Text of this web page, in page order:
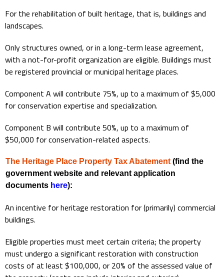
For the rehabilitation of built heritage, that is, buildings and
landscapes.
Only structures owned, or in a long-term lease agreement,
with a not-for-profit organization are eligible. Buildings must
be registered provincial or municipal heritage places.
Component A will contribute 75%, up to a maximum of $5,000
for conservation expertise and specialization.
Component B will contribute 50%, up to a maximum of
$50,000 for conservation-related aspects.
The Heritage Place Property Tax Abatement (find the
government website and relevant application
documents here):
An incentive for heritage restoration for (primarily) commercial
buildings.
Eligible properties must meet certain criteria; the property
must undergo a significant restoration with construction
costs of at least $100,000, or 20% of the assessed value of